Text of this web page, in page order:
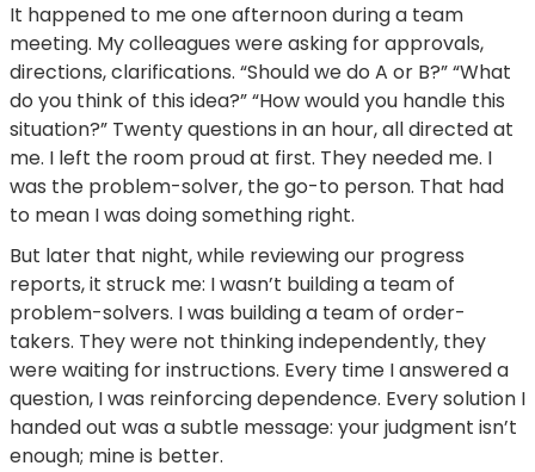
It happened to me one afternoon during a team
meeting. My colleagues were asking for approvals,
directions, clarifications. “Should we do A or B?” “What
do you think of this idea?” “How would you handle this
situation?” Twenty questions in an hour, all directed at
me. I left the room proud at first. They needed me. I
was the problem-solver, the go-to person. That had
to mean I was doing something right.
But later that night, while reviewing our progress
reports, it struck me: I wasn’t building a team of
problem-solvers. I was building a team of order-
takers. They were not thinking independently, they
were waiting for instructions. Every time I answered a
question, I was reinforcing dependence. Every solution I
handed out was a subtle message: your judgment isn’t
enough; mine is better.